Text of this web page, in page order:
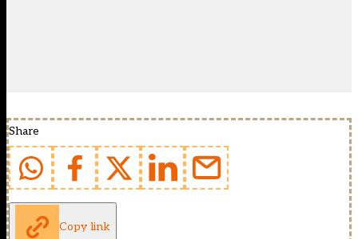
Share
Copy link